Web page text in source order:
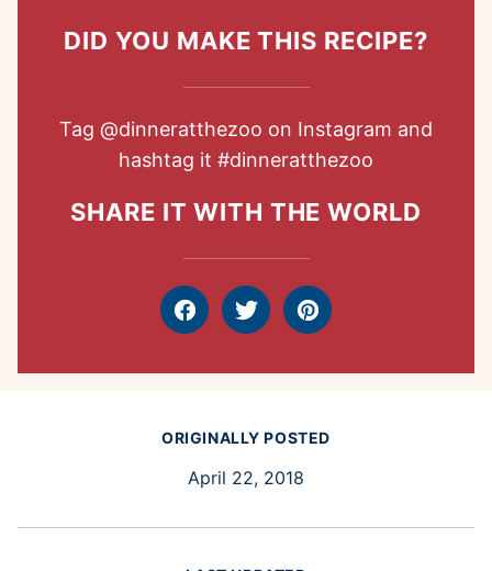
DID YOU MAKE THIS RECIPE?
Tag @dinneratthezoo on Instagram and
hashtag it #dinneratthezoo
SHARE IT WITH THE WORLD
FacebookTweet Pin
ORIGINALLY POSTED
April 22, 2018